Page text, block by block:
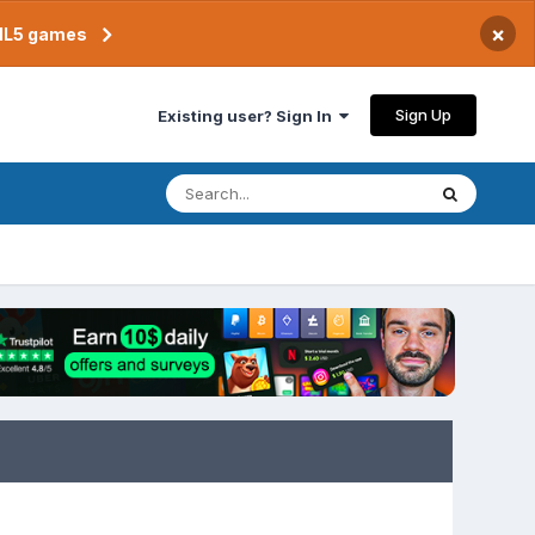
games ×
Existing user? Sign In Sign Up